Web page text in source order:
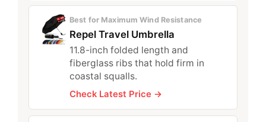
Best for Maximum Wind Resistance
Repel Travel Umbrella
11.8-inch folded length and
fiberglass ribs that hold firm in
coastal squalls.
Check Latest Price →